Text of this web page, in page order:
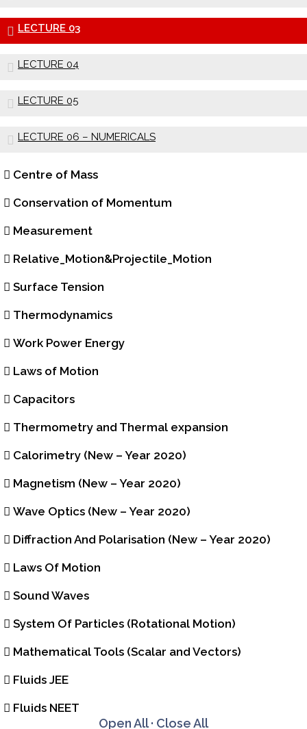
LECTURE 03
LECTURE 04
LECTURE 05
LECTURE 06 – NUMERICALS
Centre of Mass
Conservation of Momentum
Measurement
Relative_Motion&Projectile_Motion
Surface Tension
Thermodynamics
Work Power Energy
Laws of Motion
Capacitors
Thermometry and Thermal expansion
Calorimetry (New – Year 2020)
Magnetism (New – Year 2020)
Wave Optics (New – Year 2020)
Diffraction And Polarisation (New – Year 2020)
Laws Of Motion
Sound Waves
System Of Particles (Rotational Motion)
Mathematical Tools (Scalar and Vectors)
Fluids JEE
Fluids NEET
Open All · Close All